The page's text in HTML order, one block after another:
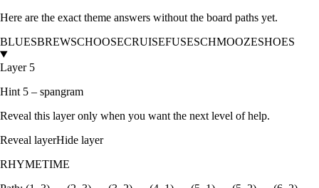
Here are the exact theme answers without the board paths yet.
BLUESBREWSCHOOSECRUISEFUSESCHMOOZESHOES
Layer 5
Hint 5 – spangram
Reveal this layer only when you want the next level of help.
Reveal layerHide layer
RHYMETIME